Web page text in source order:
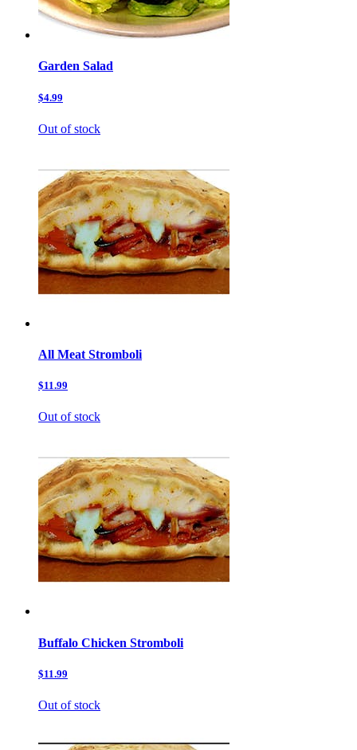
Garden Salad
$4.99
Out of stock
All Meat Stromboli
$11.99
Out of stock
Buffalo Chicken Stromboli
$11.99
Out of stock